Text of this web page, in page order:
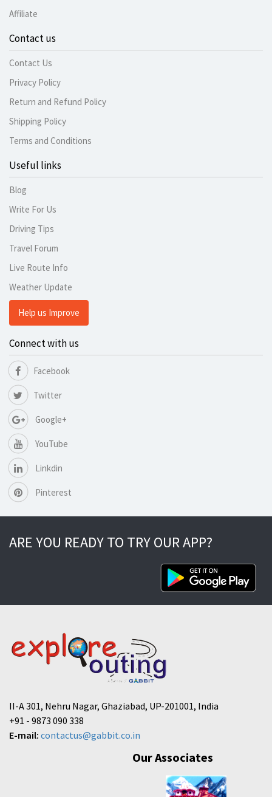
Affiliate
Contact us
Contact Us
Privacy Policy
Return and Refund Policy
Shipping Policy
Terms and Conditions
Useful links
Blog
Write For Us
Driving Tips
Travel Forum
Live Route Info
Weather Update
Help us Improve
Connect with us
Facebook
Twitter
Google+
YouTube
Linkdin
Pinterest
ARE YOU READY TO TRY OUR APP?
II-A 301, Nehru Nagar, Ghaziabad, UP-201001, India
+91 - 9873 090 338
E-mail: contactus@gabbit.co.in
Our Associates